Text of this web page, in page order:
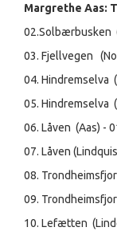
Margrethe Aas:
02.Solbærbusken
03. Fjellvegen
04. Hindremselva
05. Hindremselva
06. Låven (Aas) -
07. Låven
08.
09.
10. Lefætten